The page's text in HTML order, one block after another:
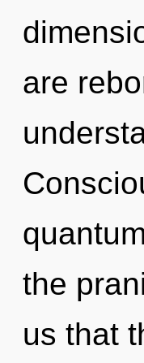
are
the
us that